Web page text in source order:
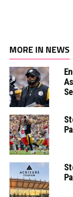
MORE IN NEWS